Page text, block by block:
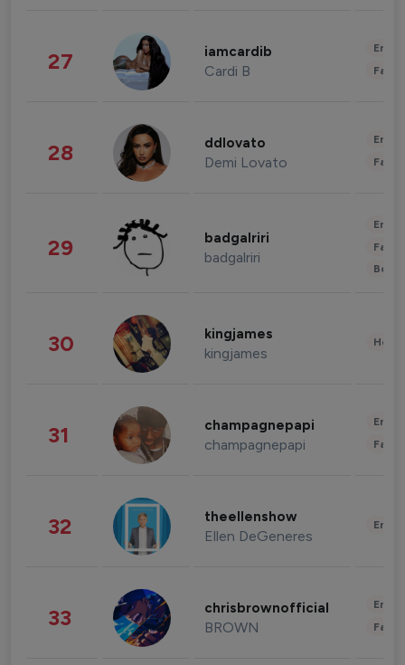
27 iamcardib
Cardi B
28 ddlovato
Demi Lovato
29 badgalriri
badgalriri
30 kingjames
kingjames
31 champagnepapi
champagnepapi
32 theellenshow
Ellen DeGeneres
33 chrisbrownofficial
BROWN